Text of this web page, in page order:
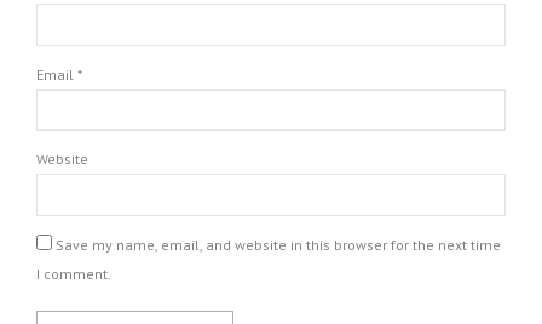
Email *
Website
Save my name, email, and website in this browser for the next time
I comment.